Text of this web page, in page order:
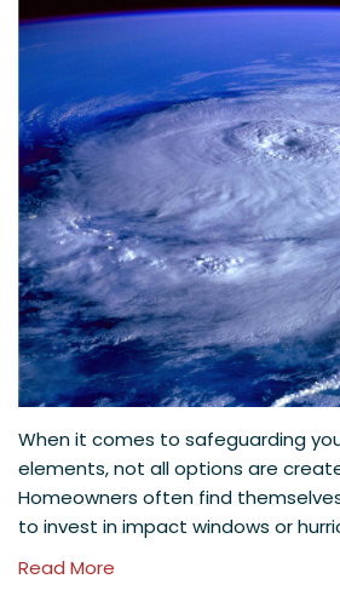
When it comes to safeguarding
elements, not all options are
Homeowners often find
to invest in impact windows or
Read More